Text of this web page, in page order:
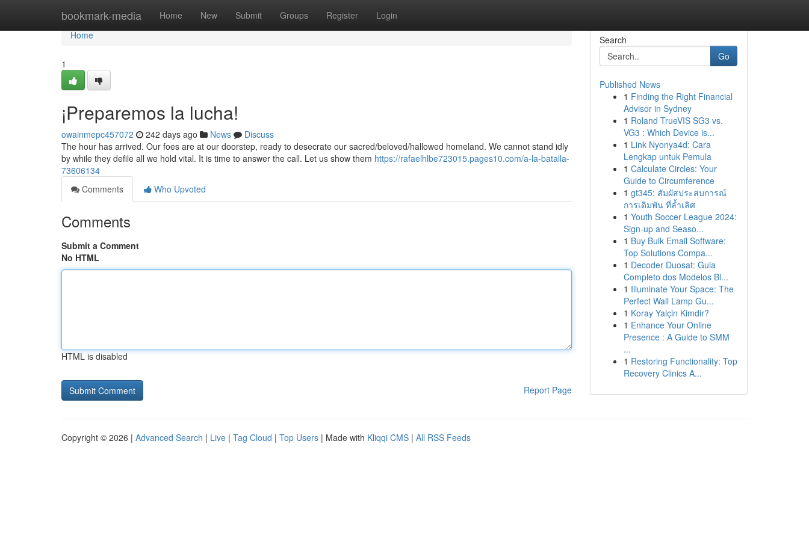
bookmark-media Home New Submit Groups Register Login
Home
Home
1
¡Preparemos la lucha!
owainmepc457072 242 days ago News
Discuss
The hour has arrived. Our foes are at our doorstep, ready to desecrate our sacred/beloved/hallowed homeland. We cannot stand idly
by while they defile all we hold vital. It is time to answer the call. Let us show them https://rafaelhlbe723015.pages10.com/a-la-batalla-
73606134
Comments
Who Upvoted
Comments
Submit a Comment
No HTML
HTML is disabled
Report Page
Search
Go
Published News
1 Finding the Right Financial
Advisor in Sydney
1 Roland TrueVIS SG3 vs.
VG3 : Which Device is...
1 Link Nyonya4d: Cara
Lengkap untuk Pemula
1 Calculate Circles: Your
Guide to Circumference
1 gt345: สัมผัสประสบการณ์
การเดิมพัน ที่ล้ำเลิศ
1 Youth Soccer League 2024:
Sign-up and Seaso...
1 Buy Bulk Email Software:
Top Solutions Compa...
1 Decoder Duosat: Guia
Completo dos Modelos Bl...
1 Illuminate Your Space: The
Perfect Wall Lamp Gu...
1 Koray Yalçin Kimdir?
1 Enhance Your Online
Presence : A Guide to SMM
...
1 Restoring Functionality: Top
Recovery Clinics A...
Copyright © 2026 | Advanced Search | Live | Tag Cloud | Top Users | Made with Kliqqi CMS | All RSS Feeds